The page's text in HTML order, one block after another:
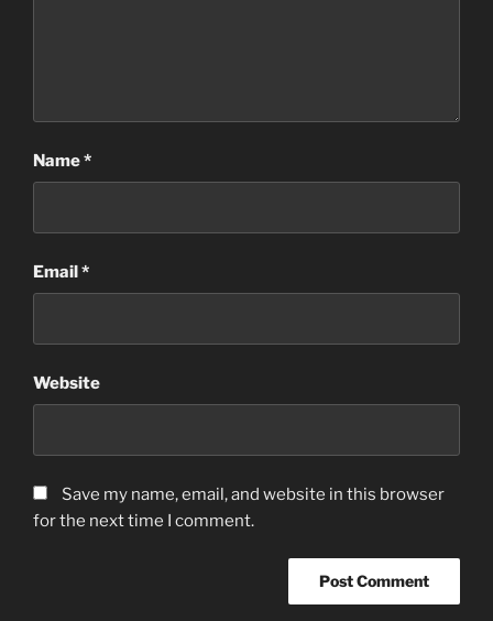
Name*
Email*
Website
Save my name, email, and website in this browser
for the next time I comment.